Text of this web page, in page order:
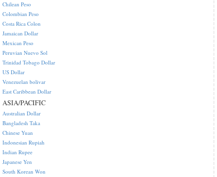
Chilean Peso
Colombian Peso
Costa Rica Colon
Jamaican Dollar
Mexican Peso
Peruvian Nuevo Sol
Trinidad Tobago Dollar
US Dollar
Venezuelan bolivar
East Caribbean Dollar
ASIA/PACIFIC
Australian Dollar
Bangladesh Taka
Chinese Yuan
Indonesian Rupiah
Indian Rupee
Japanese Yen
South Korean Won